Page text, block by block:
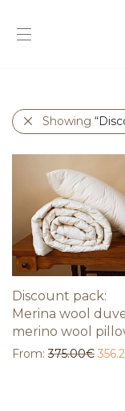
Showing
Discount pack:
Merina wool
merino wool
From:375.00€